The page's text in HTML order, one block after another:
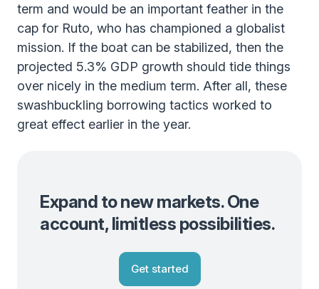
term and would be an important feather in the
cap for Ruto, who has championed a globalist
mission. If the boat can be stabilized, then the
projected 5.3% GDP growth should tide things
over nicely in the medium term. After all, these
swashbuckling borrowing tactics worked to
great effect earlier in the year.
Expand to new markets. One
account, limitless possibilities.
Get started